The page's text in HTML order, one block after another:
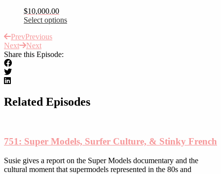
chosen
on
product
page
$10,000.00
Select options
product
has
multiple
be
chosen
page
PrevPrevious
Next
Next
Share this Episode:
Related Episodes
751: Super Models, Surfer Culture, & Stinky French
Susie gives a report on the Super Models documentary and the
cultural moment that supermodels represented in the 80s and